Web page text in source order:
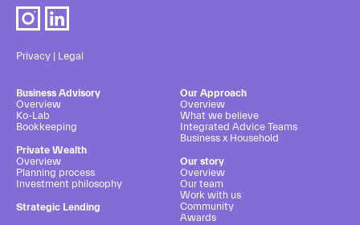
Privacy | Legal
Business Advisory
Overview
Ko-Lab
Bookkeeping
Private Wealth
Overview
Planning process
Investment philosophy
Strategic Lending
Our Approach
Overview
What we believe
Integrated Advice Teams
Business x Household
Our story
Overview
Our team
Work with us
Community
Awards